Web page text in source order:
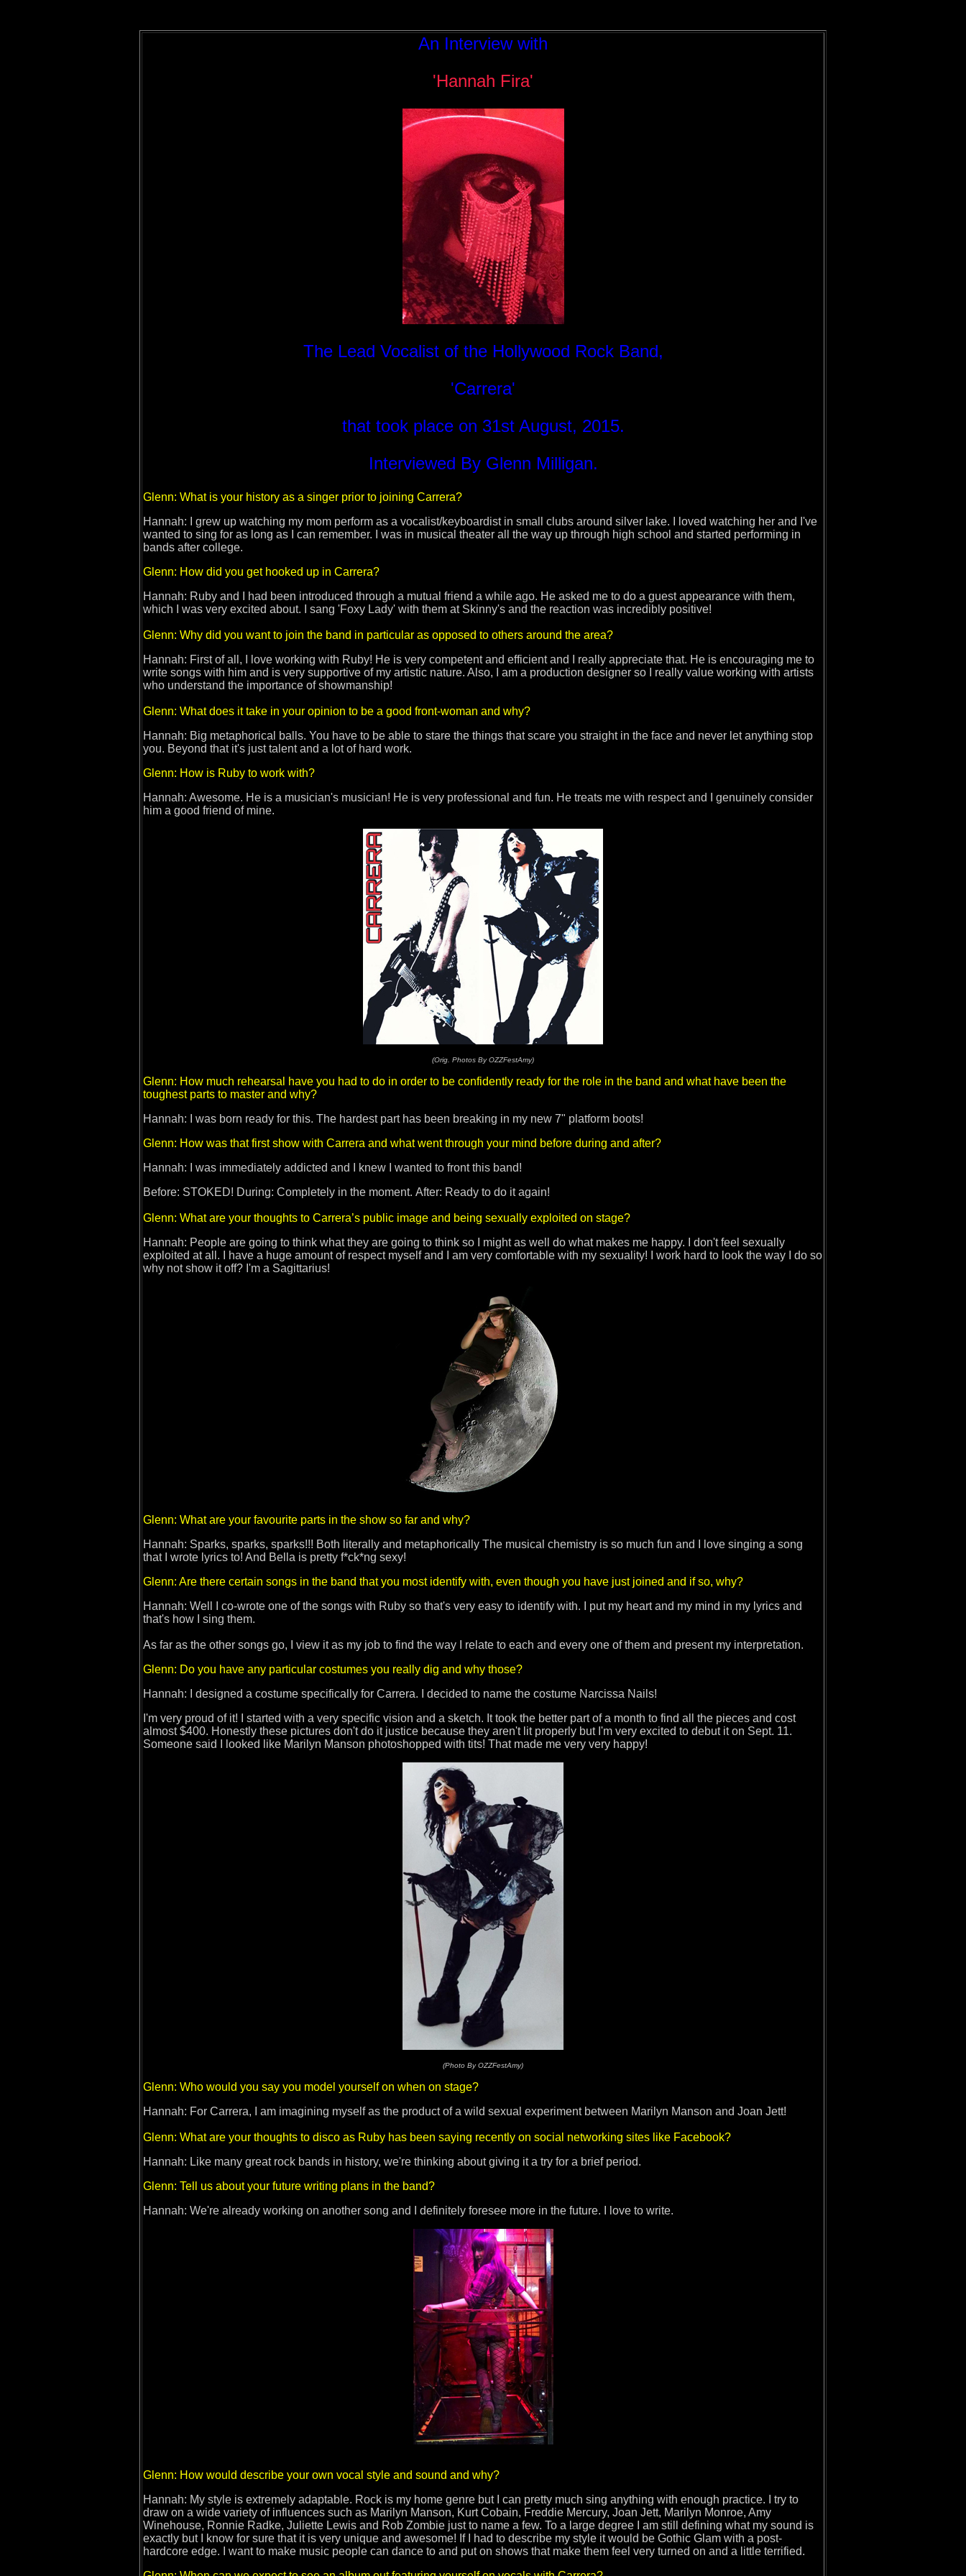
An Interview with
'Hannah Fira'
The Lead Vocalist of the Hollywood Rock Band,
'Carrera'
that took place on 31st August, 2015.
Interviewed By Glenn Milligan.
Glenn: What is your history as a singer prior to joining Carrera?
Hannah: I grew up watching my mom perform as a vocalist/keyboardist in small clubs around silver lake. I loved watching her and I've
wanted to sing for as long as I can remember. I was in musical theater all the way up through high school and started performing in
bands after college.
Glenn: How did you get hooked up in Carrera?
Hannah: Ruby and I had been introduced through a mutual friend a while ago. He asked me to do a guest appearance with them,
which I was very excited about. I sang 'Foxy Lady' with them at Skinny's and the reaction was incredibly positive!
Glenn: Why did you want to join the band in particular as opposed to others around the area?
Hannah: First of all, I love working with Ruby! He is very competent and efficient and I really appreciate that. He is encouraging me to
write songs with him and is very supportive of my artistic nature. Also, I am a production designer so I really value working with artists
who understand the importance of showmanship!
Glenn: What does it take in your opinion to be a good front-woman and why?
Hannah: Big metaphorical balls. You have to be able to stare the things that scare you straight in the face and never let anything stop
you. Beyond that it's just talent and a lot of hard work.
Glenn: How is Ruby to work with?
Hannah: Awesome. He is a musician's musician! He is very professional and fun. He treats me with respect and I genuinely consider
him a good friend of mine.
(Orig. Photos By OZZFestAmy)
Glenn: How much rehearsal have you had to do in order to be confidently ready for the role in the band and what have been the
toughest parts to master and why?
Hannah: I was born ready for this. The hardest part has been breaking in my new 7" platform boots!
Glenn: How was that first show with Carrera and what went through your mind before during and after?
Hannah: I was immediately addicted and I knew I wanted to front this band!
Before: STOKED! During: Completely in the moment. After: Ready to do it again!
Glenn: What are your thoughts to Carrera’s public image and being sexually exploited on stage?
Hannah: People are going to think what they are going to think so I might as well do what makes me happy. I don't feel sexually
exploited at all. I have a huge amount of respect myself and I am very comfortable with my sexuality! I work hard to look the way I do so
why not show it off? I'm a Sagittarius!
Glenn: What are your favourite parts in the show so far and why?
Hannah: Sparks, sparks, sparks!!! Both literally and metaphorically The musical chemistry is so much fun and I love singing a song
that I wrote lyrics to! And Bella is pretty f*ck*ng sexy!
Glenn: Are there certain songs in the band that you most identify with, even though you have just joined and if so, why?
Hannah: Well I co-wrote one of the songs with Ruby so that's very easy to identify with. I put my heart and my mind in my lyrics and
that's how I sing them.
As far as the other songs go, I view it as my job to find the way I relate to each and every one of them and present my interpretation.
Glenn: Do you have any particular costumes you really dig and why those?
Hannah: I designed a costume specifically for Carrera. I decided to name the costume Narcissa Nails!
I'm very proud of it! I started with a very specific vision and a sketch. It took the better part of a month to find all the pieces and cost
almost $400. Honestly these pictures don't do it justice because they aren't lit properly but I'm very excited to debut it on Sept. 11.
Someone said I looked like Marilyn Manson photoshopped with tits! That made me very very happy!
(Photo By OZZFestAmy)
Glenn: Who would you say you model yourself on when on stage?
Hannah: For Carrera, I am imagining myself as the product of a wild sexual experiment between Marilyn Manson and Joan Jett!
Glenn: What are your thoughts to disco as Ruby has been saying recently on social networking sites like Facebook?
Hannah: Like many great rock bands in history, we're thinking about giving it a try for a brief period.
Glenn: Tell us about your future writing plans in the band?
Hannah: We're already working on another song and I definitely foresee more in the future. I love to write.
Glenn: How would describe your own vocal style and sound and why?
Hannah: My style is extremely adaptable. Rock is my home genre but I can pretty much sing anything with enough practice. I try to
draw on a wide variety of influences such as Marilyn Manson, Kurt Cobain, Freddie Mercury, Joan Jett, Marilyn Monroe, Amy
Winehouse, Ronnie Radke, Juliette Lewis and Rob Zombie just to name a few. To a large degree I am still defining what my sound is
exactly but I know for sure that it is very unique and awesome! If I had to describe my style it would be Gothic Glam with a post-
hardcore edge. I want to make music people can dance to and put on shows that make them feel very turned on and a little terrified.